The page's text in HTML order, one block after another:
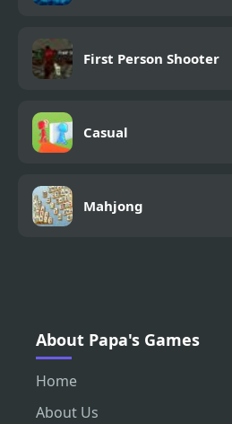
First Person Shooter
Casual
Mahjong
About Papa's Games
Home
About Us